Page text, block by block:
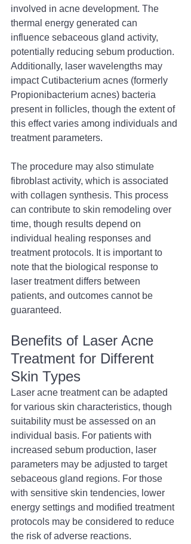
involved in acne development. The
thermal energy generated can
influence sebaceous gland activity,
potentially reducing sebum production.
Additionally, laser wavelengths may
impact Cutibacterium acnes (formerly
Propionibacterium acnes) bacteria
present in follicles, though the extent of
this effect varies among individuals and
treatment parameters.
The procedure may also stimulate
fibroblast activity, which is associated
with collagen synthesis. This process
can contribute to skin remodeling over
time, though results depend on
individual healing responses and
treatment protocols. It is important to
note that the biological response to
laser treatment differs between
patients, and outcomes cannot be
guaranteed.
Benefits of Laser Acne
Treatment for Different
Skin Types
Laser acne treatment can be adapted
for various skin characteristics, though
suitability must be assessed on an
individual basis. For patients with
increased sebum production, laser
parameters may be adjusted to target
sebaceous gland regions. For those
with sensitive skin tendencies, lower
energy settings and modified treatment
protocols may be considered to reduce
the risk of adverse reactions.